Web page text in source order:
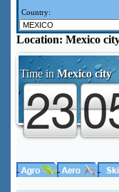
Country:
Location: Mexico
Time in Mexico city